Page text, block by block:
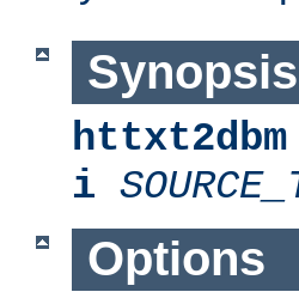
Synopsis
httxt2dbm
i
Options